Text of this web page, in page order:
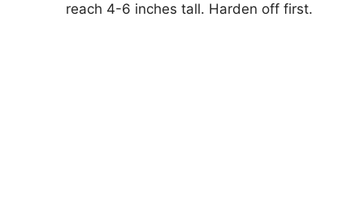
reach 4-6 inches tall. Harden off first.